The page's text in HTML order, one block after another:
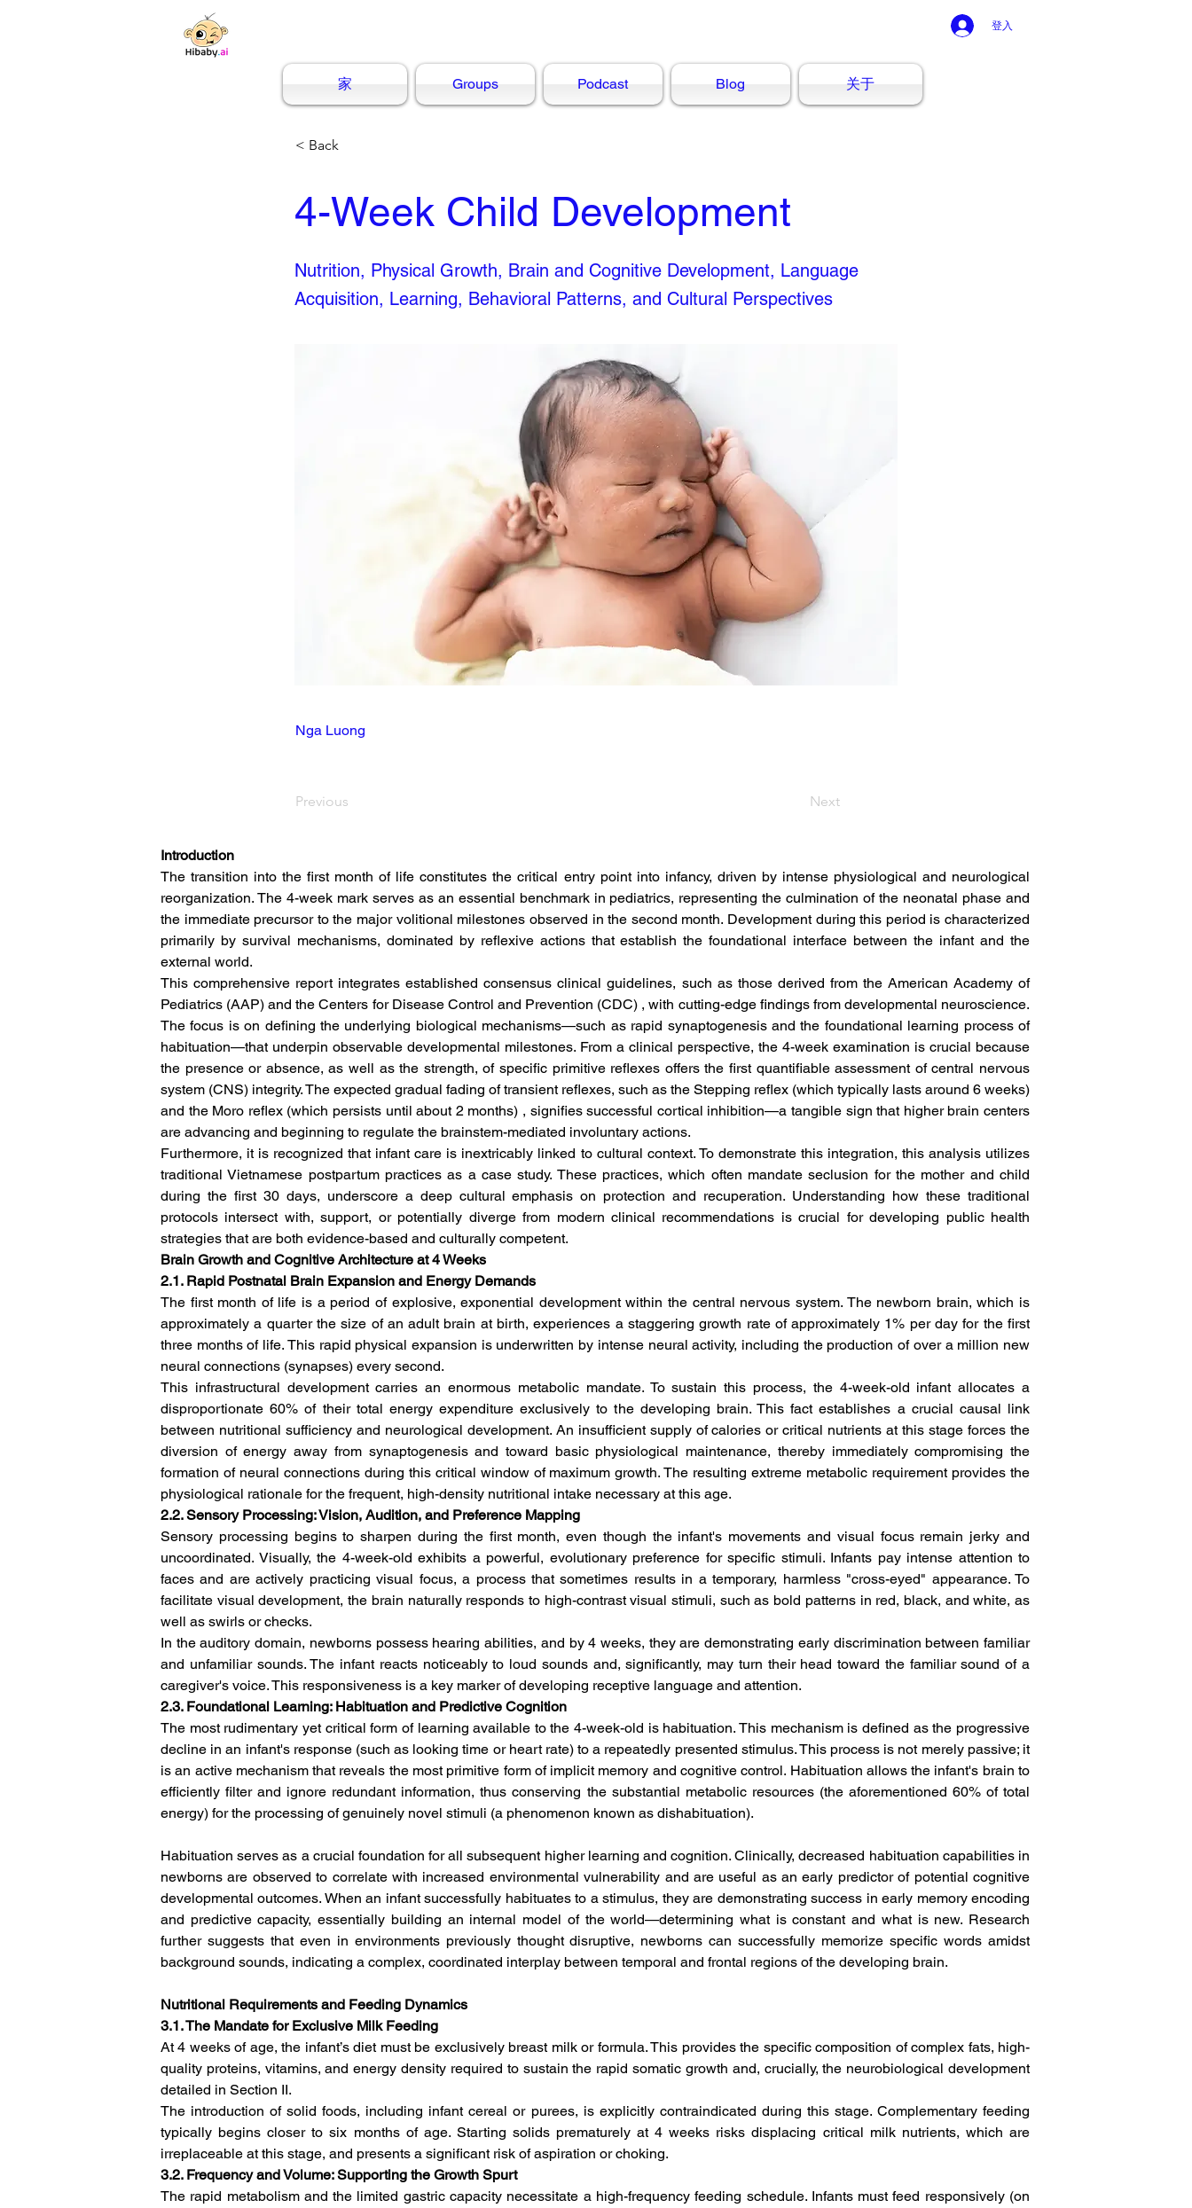
家 Groups Podcast Blog 关于
登入
< Back
4-Week Child Development
Nutrition, Physical Growth, Brain and Cognitive Development, Language
Acquisition, Learning, Behavioral Patterns, and Cultural Perspectives
Nga Luong
Previous Next
Introduction
The transition into the first month of life constitutes the critical entry point into infancy, driven by intense physiological and neurological
reorganization. The 4-week mark serves as an essential benchmark in pediatrics, representing the culmination of the neonatal phase and
the immediate precursor to the major volitional milestones observed in the second month. Development during this period is characterized
primarily by survival mechanisms, dominated by reflexive actions that establish the foundational interface between the infant and the
external world.
This comprehensive report integrates established consensus clinical guidelines, such as those derived from the American Academy of
Pediatrics (AAP) and the Centers for Disease Control and Prevention (CDC) , with cutting-edge findings from developmental neuroscience.
The focus is on defining the underlying biological mechanisms—such as rapid synaptogenesis and the foundational learning process of
habituation—that underpin observable developmental milestones. From a clinical perspective, the 4-week examination is crucial because
the presence or absence, as well as the strength, of specific primitive reflexes offers the first quantifiable assessment of central nervous
system (CNS) integrity. The expected gradual fading of transient reflexes, such as the Stepping reflex (which typically lasts around 6 weeks)
and the Moro reflex (which persists until about 2 months) , signifies successful cortical inhibition—a tangible sign that higher brain centers
are advancing and beginning to regulate the brainstem-mediated involuntary actions.
Furthermore, it is recognized that infant care is inextricably linked to cultural context. To demonstrate this integration, this analysis utilizes
traditional Vietnamese postpartum practices as a case study. These practices, which often mandate seclusion for the mother and child
during the first 30 days, underscore a deep cultural emphasis on protection and recuperation. Understanding how these traditional
protocols intersect with, support, or potentially diverge from modern clinical recommendations is crucial for developing public health
strategies that are both evidence-based and culturally competent.
Brain Growth and Cognitive Architecture at 4 Weeks
2.1. Rapid Postnatal Brain Expansion and Energy Demands
The first month of life is a period of explosive, exponential development within the central nervous system. The newborn brain, which is
approximately a quarter the size of an adult brain at birth, experiences a staggering growth rate of approximately 1% per day for the first
three months of life. This rapid physical expansion is underwritten by intense neural activity, including the production of over a million new
neural connections (synapses) every second.
This infrastructural development carries an enormous metabolic mandate. To sustain this process, the 4-week-old infant allocates a
disproportionate 60% of their total energy expenditure exclusively to the developing brain. This fact establishes a crucial causal link
between nutritional sufficiency and neurological development. An insufficient supply of calories or critical nutrients at this stage forces the
diversion of energy away from synaptogenesis and toward basic physiological maintenance, thereby immediately compromising the
formation of neural connections during this critical window of maximum growth. The resulting extreme metabolic requirement provides the
physiological rationale for the frequent, high-density nutritional intake necessary at this age.
2.2. Sensory Processing: Vision, Audition, and Preference Mapping
Sensory processing begins to sharpen during the first month, even though the infant's movements and visual focus remain jerky and
uncoordinated. Visually, the 4-week-old exhibits a powerful, evolutionary preference for specific stimuli. Infants pay intense attention to
faces and are actively practicing visual focus, a process that sometimes results in a temporary, harmless "cross-eyed" appearance. To
facilitate visual development, the brain naturally responds to high-contrast visual stimuli, such as bold patterns in red, black, and white, as
well as swirls or checks.
In the auditory domain, newborns possess hearing abilities, and by 4 weeks, they are demonstrating early discrimination between familiar
and unfamiliar sounds. The infant reacts noticeably to loud sounds and, significantly, may turn their head toward the familiar sound of a
caregiver's voice. This responsiveness is a key marker of developing receptive language and attention.
2.3. Foundational Learning: Habituation and Predictive Cognition
The most rudimentary yet critical form of learning available to the 4-week-old is habituation. This mechanism is defined as the progressive
decline in an infant's response (such as looking time or heart rate) to a repeatedly presented stimulus. This process is not merely passive; it
is an active mechanism that reveals the most primitive form of implicit memory and cognitive control. Habituation allows the infant's brain to
efficiently filter and ignore redundant information, thus conserving the substantial metabolic resources (the aforementioned 60% of total
energy) for the processing of genuinely novel stimuli (a phenomenon known as dishabituation).
Habituation serves as a crucial foundation for all subsequent higher learning and cognition. Clinically, decreased habituation capabilities in
newborns are observed to correlate with increased environmental vulnerability and are useful as an early predictor of potential cognitive
developmental outcomes. When an infant successfully habituates to a stimulus, they are demonstrating success in early memory encoding
and predictive capacity, essentially building an internal model of the world—determining what is constant and what is new. Research
further suggests that even in environments previously thought disruptive, newborns can successfully memorize specific words amidst
background sounds, indicating a complex, coordinated interplay between temporal and frontal regions of the developing brain.
Nutritional Requirements and Feeding Dynamics
3.1. The Mandate for Exclusive Milk Feeding
At 4 weeks of age, the infant’s diet must be exclusively breast milk or formula. This provides the specific composition of complex fats, high-
quality proteins, vitamins, and energy density required to sustain the rapid somatic growth and, crucially, the neurobiological development
detailed in Section II.
The introduction of solid foods, including infant cereal or purees, is explicitly contraindicated during this stage. Complementary feeding
typically begins closer to six months of age. Starting solids prematurely at 4 weeks risks displacing critical milk nutrients, which are
irreplaceable at this stage, and presents a significant risk of aspiration or choking.
3.2. Frequency and Volume: Supporting the Growth Spurt
The rapid metabolism and the limited gastric capacity necessitate a high-frequency feeding schedule. Infants must feed responsively (on